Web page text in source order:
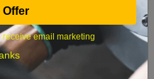
email marketing